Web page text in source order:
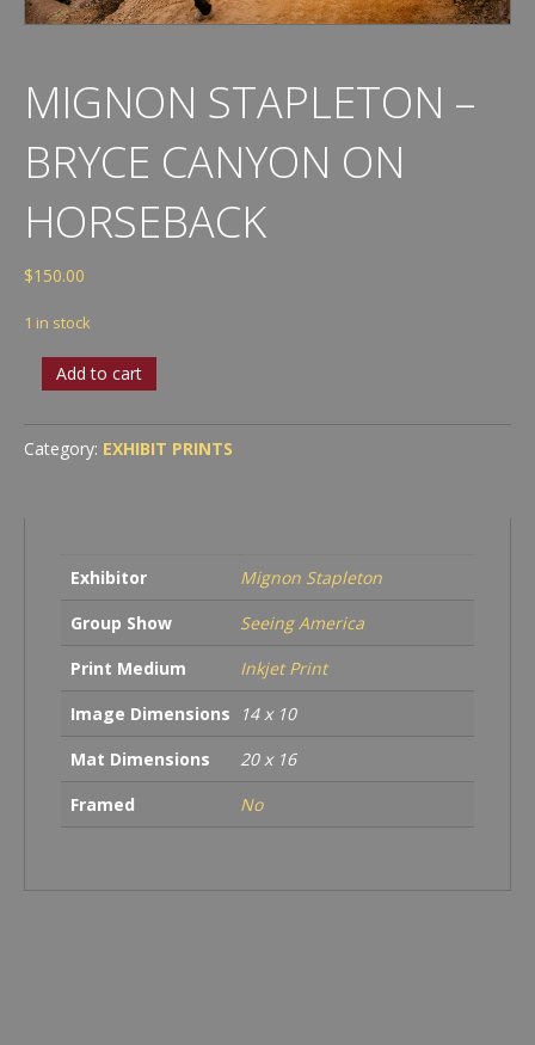
MIGNON STAPLETON –
BRYCE CANYON ON
HORSEBACK
$150.00
1 in stock
Mignon
Stapleton
Bryce
Canyon
Add to cart
Category: EXHIBIT PRINTS
Exhibitor
Mignon Stapleton
Group Show
Seeing America
Print Medium
Inkjet Print
Image Dimensions
14 x 10
Mat Dimensions
20 x 16
Framed
No